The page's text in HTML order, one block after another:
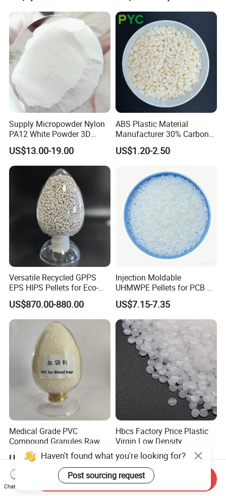
Supply Micropowder Nylon
PA12 White Powder 3D
Printing Raw Material
US$13.00-19.00
ABS Plastic Material
Manufacturer 30% Carbon
Fiber Filled Acrylonitrile
Butadiene Styrene
US$1.20-2.50
Versatile Recycled GPPS
EPS HIPS Pellets for Eco-
Conscious Product
Development
US$870.00-880.00
Injection Moldable
UHMWPE Pellets for PCB &
Elevator Parts
US$7.15-7.35
Medical Grade PVC
Compound Granules Raw
Material for Disposable
Blood Collection Bags
US$1.25-1.58
Hbcs Factory Price Plastic
Virgin Low Density
Polyethylene LDPE Granules
US$1,200.00-1,500.00
Haven't found what you're looking for?
Post sourcing request
Chat Now
Send Inquiry